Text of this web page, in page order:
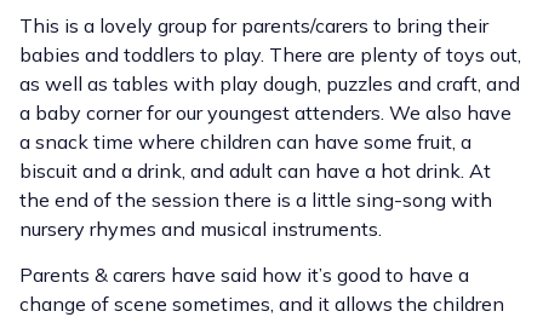
This is a lovely group for parents/carers to bring their
babies and toddlers to play. There are plenty of toys out,
as well as tables with play dough, puzzles and craft, and
a baby corner for our youngest attenders. We also have
a snack time where children can have some fruit, a
biscuit and a drink, and adult can have a hot drink. At
the end of the session there is a little sing-song with
nursery rhymes and musical instruments.
Parents & carers have said how it’s good to have a
change of scene sometimes, and it allows the children